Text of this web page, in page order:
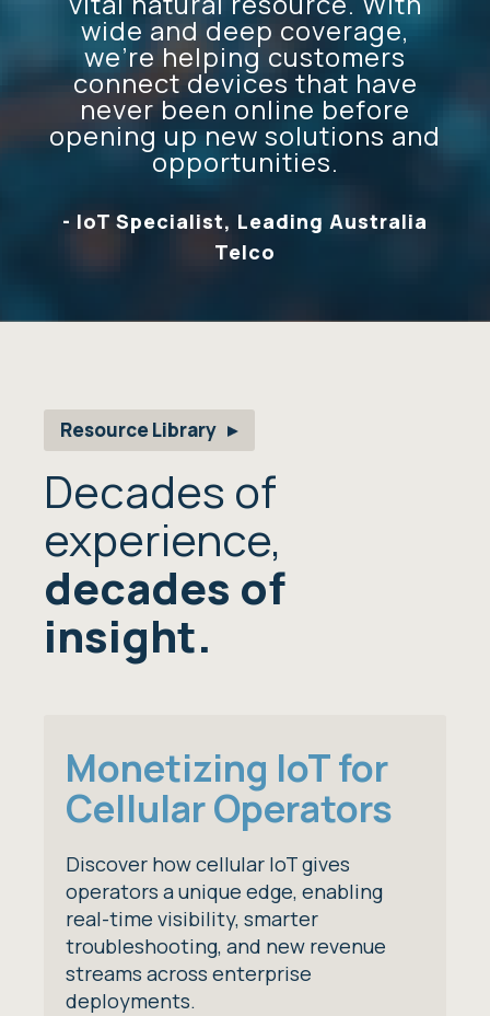
wide and deep coverage,
we’re helping customers
connect devices that have
never been online before
opening up new solutions and
opportunities.
- IoT Specialist, Leading Australia
Telco
Decades of
experience,
decades of
insight.
Resource Library
Monetizing IoT for
Cellular Operators
Discover how cellular IoT gives
operators a unique edge, enabling
real-time visibility, smarter
troubleshooting, and new revenue
streams across enterprise
deployments.